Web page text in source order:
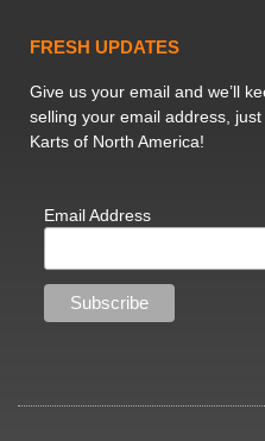
FRESH UPDATES
Give us your email and we’ll
selling your email address,
Karts of North America!
Email Address